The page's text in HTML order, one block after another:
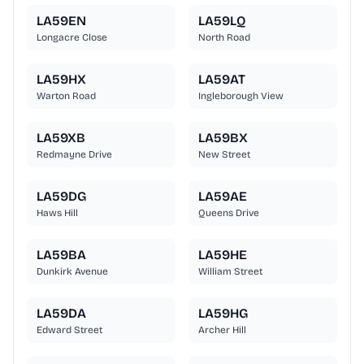
LA59EN
Longacre Close
LA59LQ
North Road
LA59HX
Warton Road
LA59AT
Ingleborough View
LA59XB
Redmayne Drive
LA59BX
New Street
LA59DG
Haws Hill
LA59AE
Queens Drive
LA59BA
Dunkirk Avenue
LA59HE
William Street
LA59DA
Edward Street
LA59HG
Archer Hill